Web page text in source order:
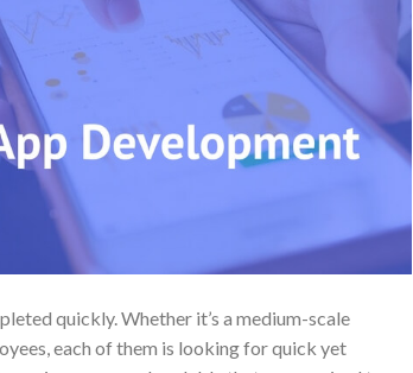
quickly. Whether it’s a medium-scale
each of them is looking for quick yet